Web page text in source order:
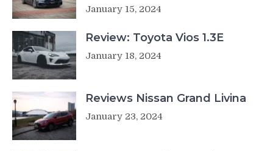
January 15, 2024
Review: Toyota Vios 1.3E
January 18, 2024
Reviews Nissan Grand Livina
January 23, 2024